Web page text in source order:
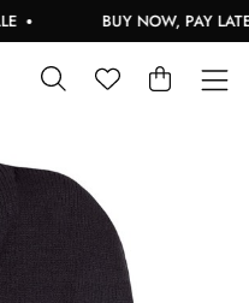
BUY NOW, PAY